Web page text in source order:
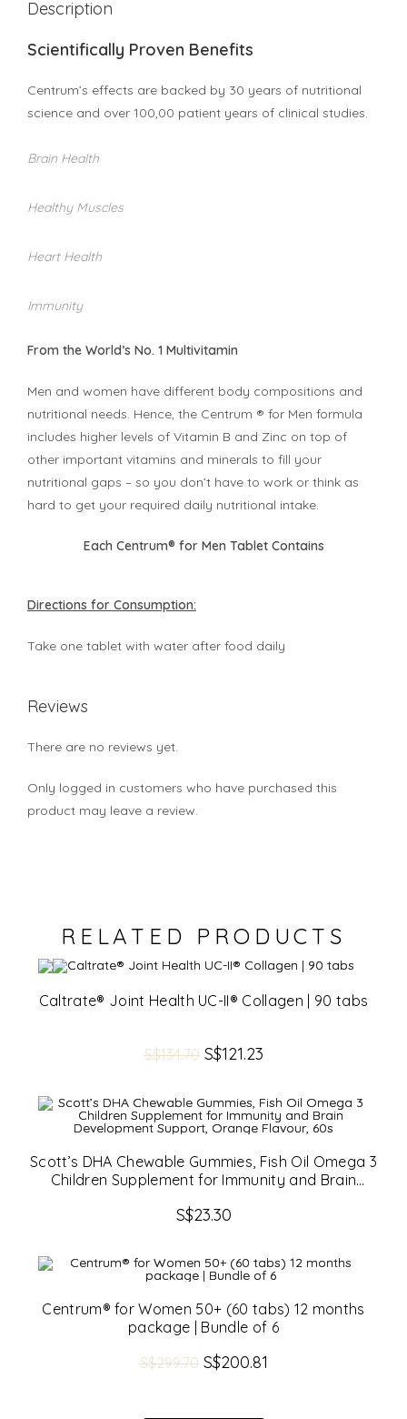
6
Description
Scientifically Proven Benefits
Centrum’s effects are backed by 30 years of nutritional
science and over 100,00 patient years of clinical studies.
Brain Health
Healthy Muscles
Heart Health
Immunity
From the World’s No. 1 Multivitamin
Men and women have different body compositions and
nutritional needs. Hence, the Centrum ® for Men formula
includes higher levels of Vitamin B and Zinc on top of
other important vitamins and minerals to fill your
nutritional gaps – so you don’t have to work or think as
hard to get your required daily nutritional intake.
Each Centrum® for Men Tablet Contains
Directions for Consumption:
Take one tablet with water after food daily
Reviews
There are no reviews yet.
Only logged in customers who have purchased this
product may leave a review.
RELATED PRODUCTS
Caltrate® Joint Health UC-II® Collagen | 90 tabs
S$134.70 Original
price
S$121.23Current
Scott’s DHA Chewable Gummies, Fish Oil Omega 3
Children Supplement for Immunity and Brain
S$23.30
Centrum® for Women 50+ (60 tabs) 12 months
package | Bundle of 6
S$299.70 Original
price
S$200.81